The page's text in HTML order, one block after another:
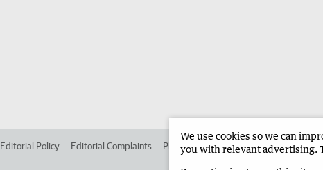
Editorial Policy Editorial Complaints Place an ad in The West Advertise in
We use cookies so we can
you with relevant advertising.